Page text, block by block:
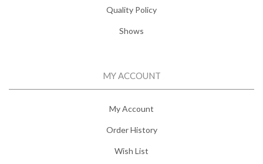
Quality Policy
Shows
MY ACCOUNT
My Account
Order History
Wish List